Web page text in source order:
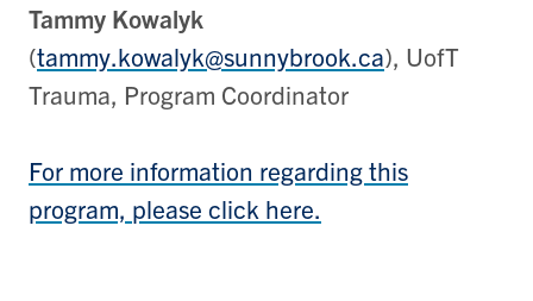
Tammy Kowalyk
(tammy.kowalyk@sunnybrook.ca), UofT
Trauma, Program Coordinator
For more information regarding this
program, please click here.